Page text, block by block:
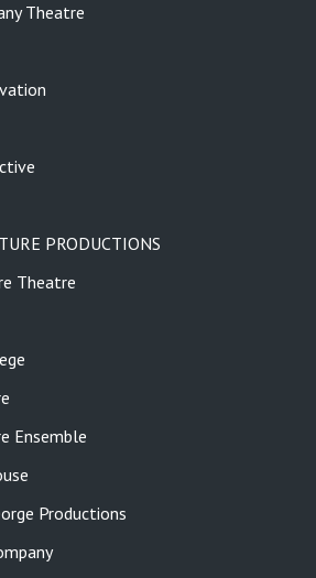
Theatre
PRODUCTIONS
Theatre
Ensemble
Productions